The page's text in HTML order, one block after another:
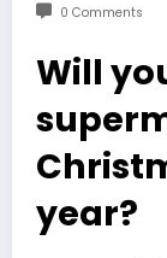
0 Comments
Will
year?